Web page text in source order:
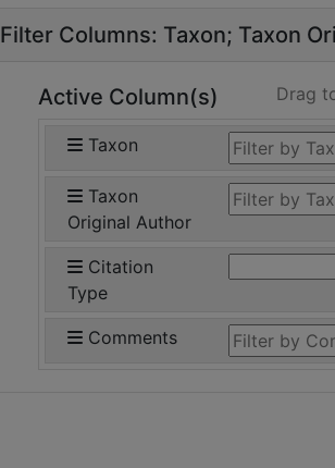
Filter Columns: Taxon Taxon
Active Column(s) Drag
Taxon
Taxon
Original Author
Citation
Type
Comments